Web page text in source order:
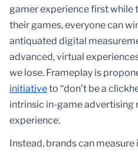
gamer experience first while
their games, everyone can
antiquated digital
advanced, virtual
we lose. Frameplay is
initiativeto “don’t be a
intrinsic in-game advertising
experience.
Instead, brands can